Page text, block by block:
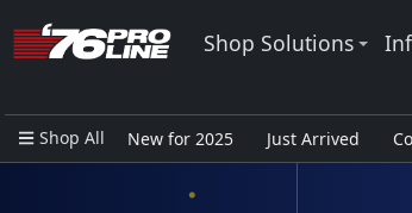
Shop Solutions
Shop All
New for 2025 Just Arrived